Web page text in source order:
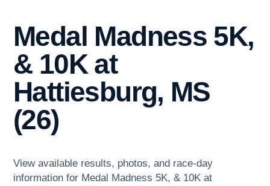
Medal Madness 5K,
& 10K at
Hattiesburg, MS
(26)
View available results, photos, and race-day
information for Medal Madness 5K, & 10K at